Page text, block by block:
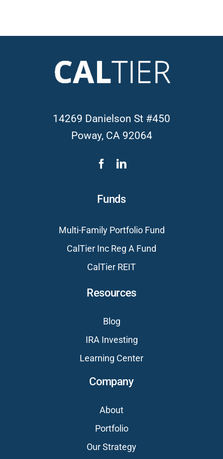
14269 Danielson St #450
Poway, CA 92064
Funds
Multi-Family Portfolio Fund
CalTier Inc Reg A Fund
CalTier REIT
Resources
Blog
IRA Investing
Learning Center
Company
About
Portfolio
Our Strategy